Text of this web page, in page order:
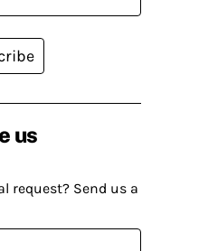
us
request? Send us a